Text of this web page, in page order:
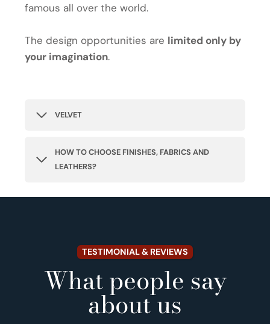
famous all over the world.
The design opportunities are limited only by
your imagination.
VELVET
HOW TO CHOOSE FINISHES, FABRICS AND
LEATHERS?
TESTIMONIAL & REVIEWS
What people say
about us